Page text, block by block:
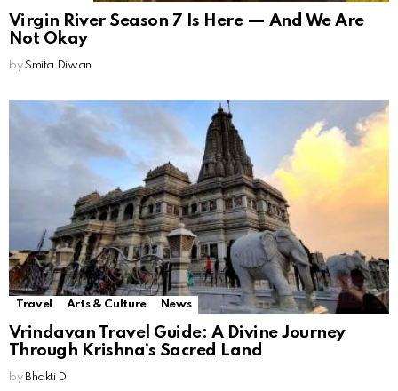
Virgin River Season 7 Is Here — And We Are
Not Okay
by Smita Diwan
Travel Arts & Culture News
Vrindavan Travel Guide: A Divine Journey
Through Krishna’s Sacred Land
by Bhakti D